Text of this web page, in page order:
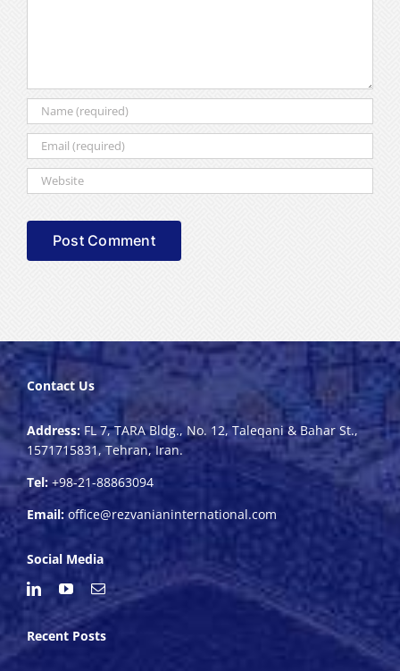
Contact Us
Address:FL 7, TARA Bldg., No. 12, Taleqani & Bahar St.,
1571715831, Tehran, Iran.
Tel:+98-21-88863094
Email:office@rezvanianinternational.com
Social Media
Recent Posts